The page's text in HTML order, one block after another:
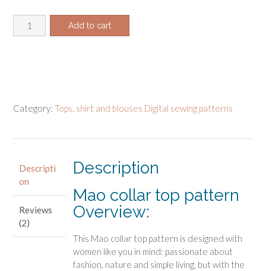
Mao
collar
Add to cart
Category: Tops, shirt and blouses Digital sewing patterns
Descripti
on
Reviews
(2)
Description
Mao collar top pattern
Overview:
This Mao collar top pattern is designed with
women like you in mind: passionate about
fashion, nature and simple living, but with the